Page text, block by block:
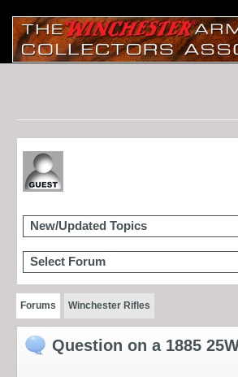
New/Updated Topics
Select Forum
Forums Winchester Rifles
Question on a 1885